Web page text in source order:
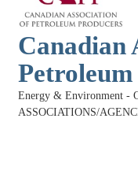
Canadian
Categories
Energy & Environment -
ASSOCIATIONS/